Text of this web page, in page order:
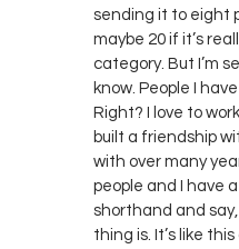
sending it to eight
maybe 20 if it’s
category. But I’m
know. People I
Right? I love to
built a friendship
with over many
people and I have
shorthand and say,
thing is. It’s like